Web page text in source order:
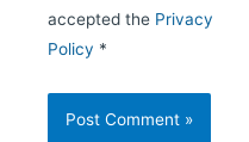
accepted the Privacy
Policy *